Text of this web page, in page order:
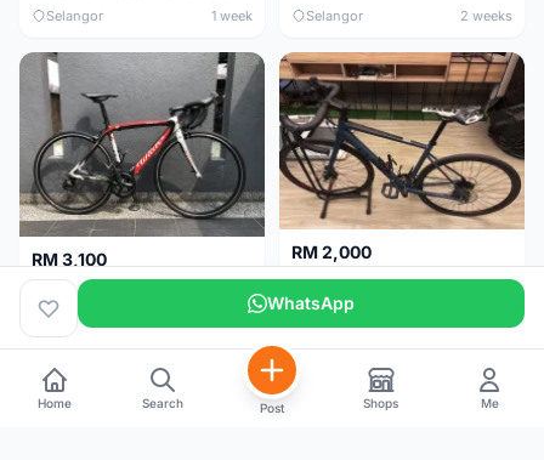
Selangor 1 week Selangor 2 weeks
RM 3,100
Wilier Triestina Izoard XP Pro Race - 50cm
Kuala Lumpur 3 weeks
RM 2,000
Klang Valley
WhatsApp
Home Search Post Shops Me